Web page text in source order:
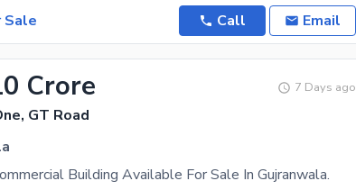
Sale
Call Email
Crore 7 Days ago
GT Road
Building Available For Sale In Gujranwala.